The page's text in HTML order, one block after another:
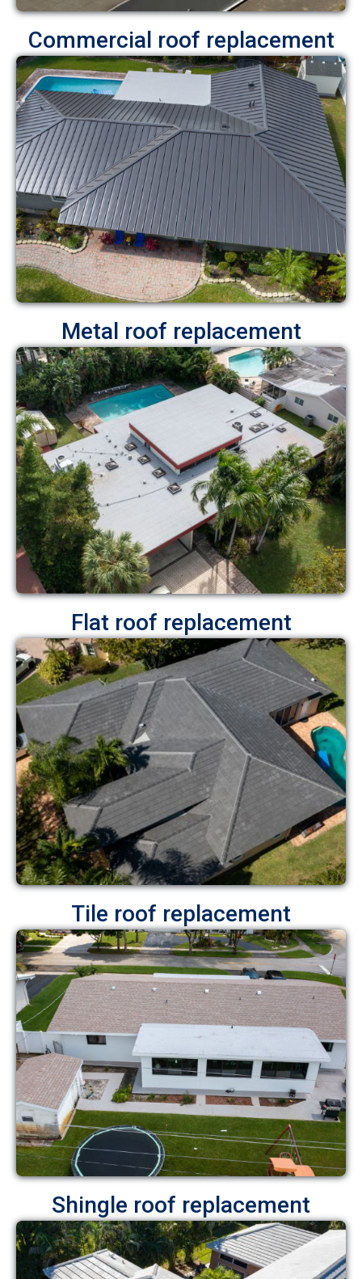
Commercial roof replacement
Metal roof replacement
Flat roof replacement
Tile roof replacement
Shingle roof replacement